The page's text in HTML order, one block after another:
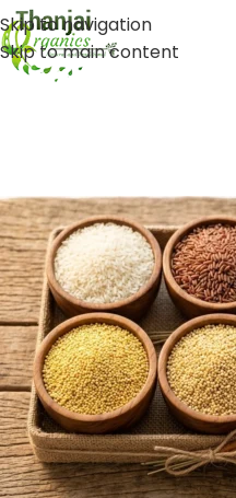
Skip to navigation
Skip to main content